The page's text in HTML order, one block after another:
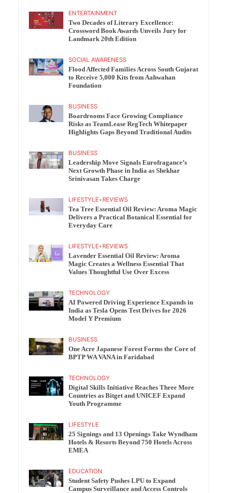
ENTERTAINMENT
Two Decades of Literary Excellence:
Crossword Book Awards Unveils Jury for
Landmark 20th Edition
SOCIAL AWARENESS
Flood Affected Families Across South Gujarat
to Receive 5,000 Kits from Aahwahan
Foundation
BUSINESS
Boardrooms Face Growing Compliance
Risks as TeamLease RegTech Whitepaper
Highlights Gaps Beyond Traditional Audits
BUSINESS
Leadership Move Signals Eurofragance’s
Next Growth Phase in India as Shekhar
Srinivasan Takes Charge
LIFESTYLE• REVIEWS
Tea Tree Essential Oil Review: Aroma Magic
Delivers a Practical Botanical Essential for
Everyday Care
LIFESTYLE• REVIEWS
Lavender Essential Oil Review: Aroma
Magic Creates a Wellness Essential That
Values Thoughtful Use Over Excess
TECHNOLOGY
AI Powered Driving Experience Expands in
India as Tesla Opens Test Drives for 2026
Model Y Premium
BUSINESS
One Acre Japanese Forest Forms the Core of
BPTP WA VANA in Faridabad
TECHNOLOGY
Digital Skills Initiative Reaches Three More
Countries as Bitget and UNICEF Expand
Youth Programme
LIFESTYLE
25 Signings and 13 Openings Take Wyndham
Hotels & Resorts Beyond 750 Hotels Across
EMEA
EDUCATION
Student Safety Pushes LPU to Expand
Campus Surveillance and Access Controls